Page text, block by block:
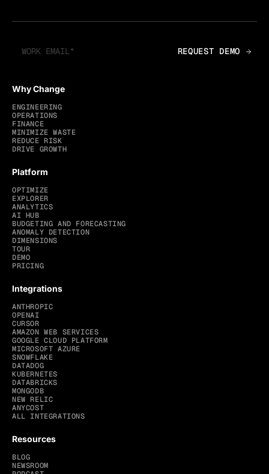
Why Change
ENGINEERING
OPERATIONS
FINANCE
MINIMIZE WASTE
REDUCE RISK
DRIVE GROWTH
Platform
OPTIMIZE
EXPLORER
ANALYTICS
AI HUB
BUDGETING AND FORECASTING
ANOMALY DETECTION
DIMENSIONS
TOUR
DEMO
PRICING
Integrations
ANTHROPIC
OPENAI
CURSOR
AMAZON WEB SERVICES
GOOGLE CLOUD PLATFORM
MICROSOFT AZURE
SNOWFLAKE
DATADOG
KUBERNETES
DATABRICKS
MONGODB
NEW RELIC
ANYCOST
ALL INTEGRATIONS
Resources
BLOG
NEWSROOM